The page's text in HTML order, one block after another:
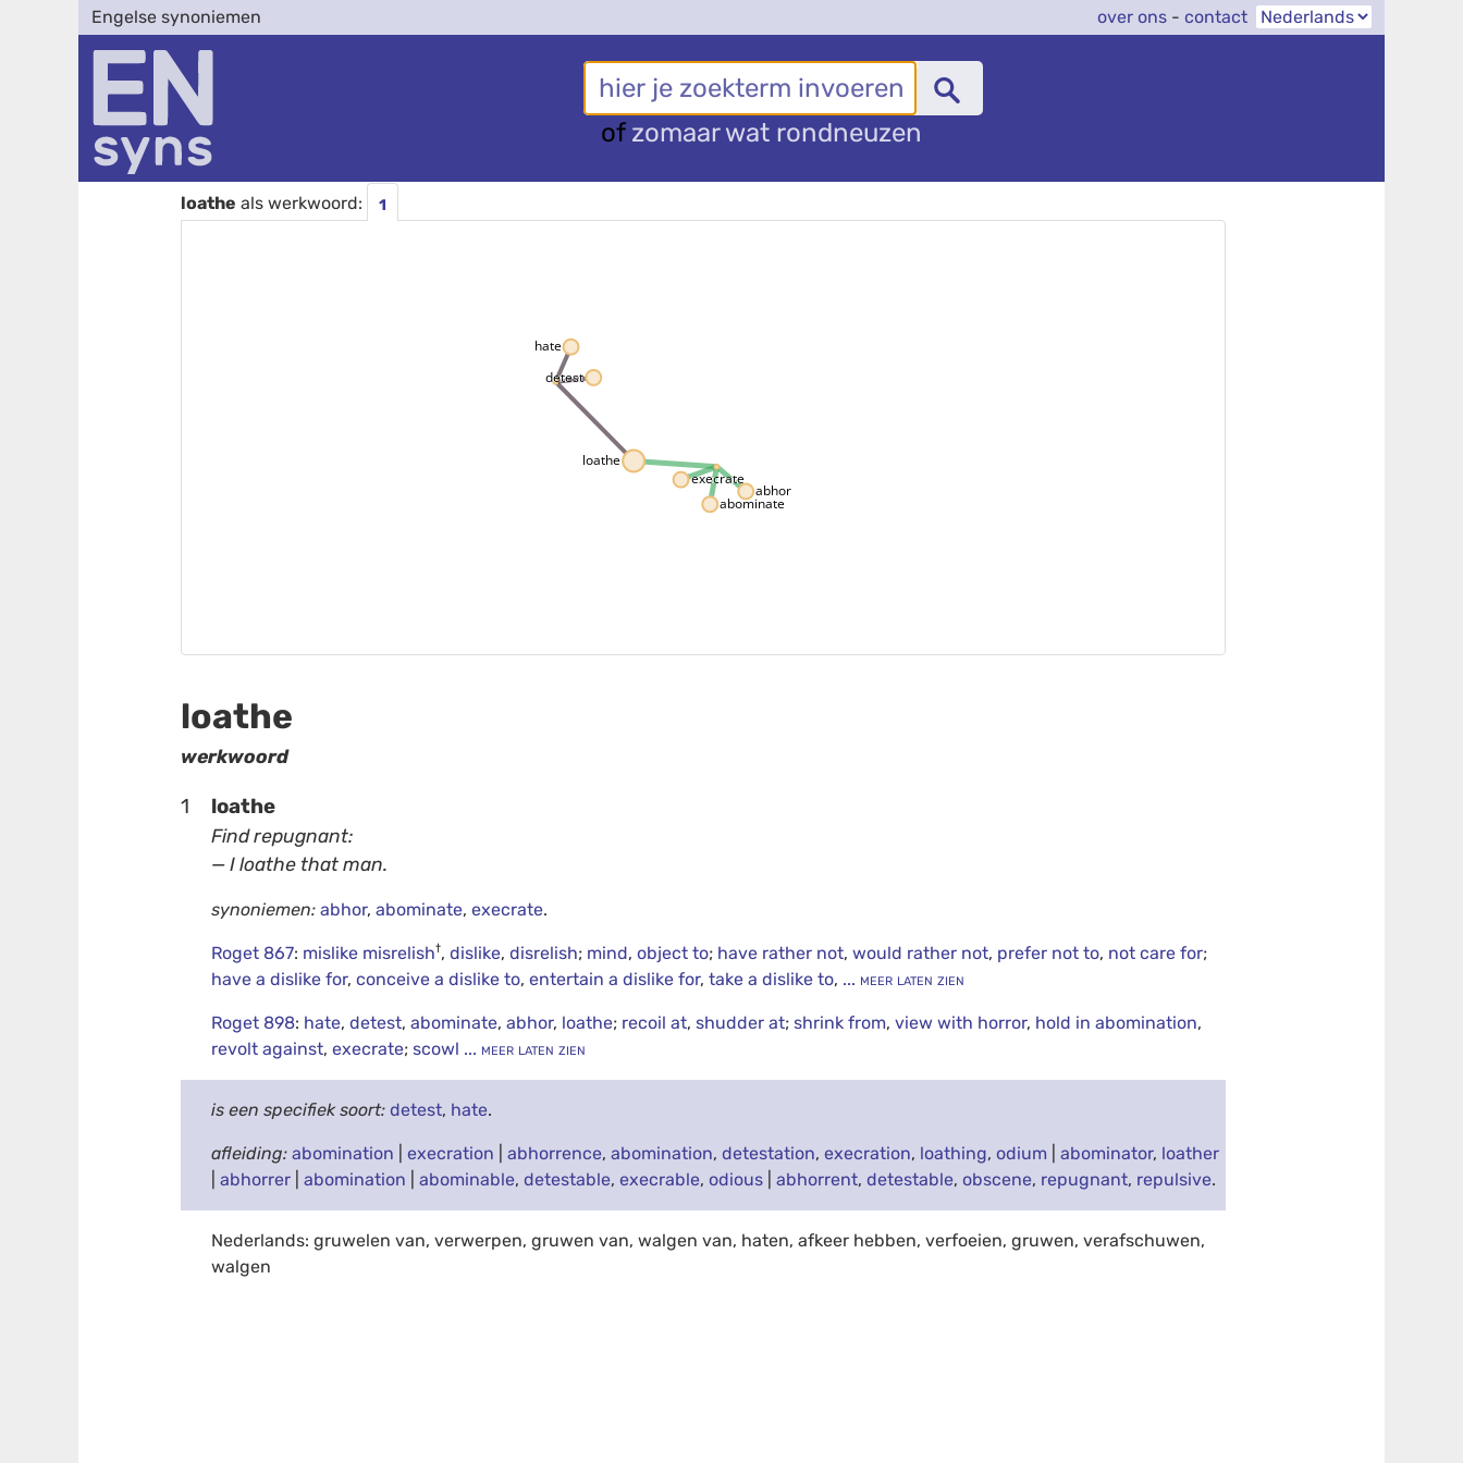
Engelse synoniemen over ons - contact
of zomaar wat rondneuzen
loathe als werkwoord: 1
loathe
abhor
abominate
execrate
detest
hate
loathe
werkwoord
1 loathe
Find repugnant:
— I loathe that man.
synoniemen: abhor,abominate,execrate.
Roget 867: mislike misrelish†,dislike,disrelish; mind,object to; have rather not,would rather not, prefer not to, not care for;
have a dislike for,conceive a dislike to,entertain a dislike for,take a dislike to, ... meer laten zien
Roget 898: hate,detest,abominate,abhor, loathe; recoil at,shudder at;shrink from,view with horror, hold in abomination,
revolt against,execrate;scowl ... meer laten zien
is een specifiek soort:detest, hate.
afleiding:abomination |execration |abhorrence,abomination,detestation,execration, loathing,odium |abominator, loather
|abhorrer |abomination |abominable,detestable,execrable,odious |abhorrent,detestable,obscene, repugnant, repulsive.
Nederlands: gruwelen van, verwerpen, gruwen van, walgen van, haten, afkeer hebben, verfoeien, gruwen, verafschuwen,
walgen